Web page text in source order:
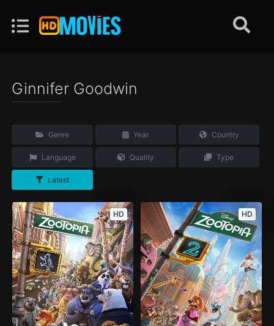
Ginnifer Goodwin
Genre Year Country
Language Quality Type
Latest
HD HD